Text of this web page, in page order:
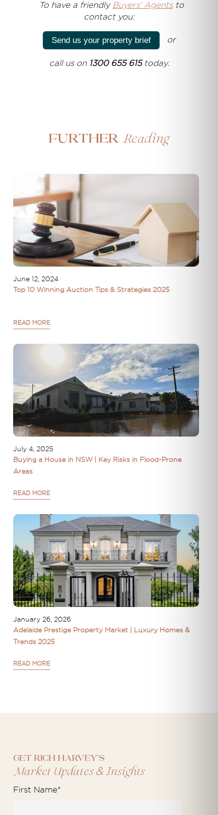
To have a friendly Buyers' Agentsto
contact you:
Send us your property brief or
call us on 1300 655 615today.
Further Reading
June 12, 2024
Top 10 Winning Auction Tips & Strategies 2025
READ MORE
July 4, 2025
Buying a House in NSW | Key Risks in Flood-Prone
Areas
READ MORE
January 26, 2026
Adelaide Prestige Property Market | Luxury Homes &
Trends 2025
READ MORE
Get Rich Harvey's
Market Updates&Insights
First Name*